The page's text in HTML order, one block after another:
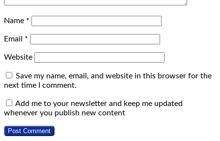
Name *
Email *
Website
Save my name, email, and website in this browser for the
next time I comment.
Add me to your newsletter and keep me updated
whenever you publish new content